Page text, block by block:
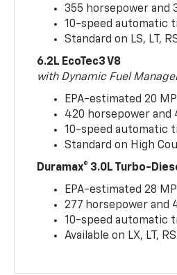
355 horsepower and
10-speed automatic
Standard on LS, LT,
6.2L EcoTec3 V8
with Dynamic Fuel
EPA-estimated 20
420 horsepower
10-speed automatic
Standard on High
Duramax® 3.0L Turbo-
EPA-estimated 28
277 horsepower and
10-speed automatic
Available on LX, LT,